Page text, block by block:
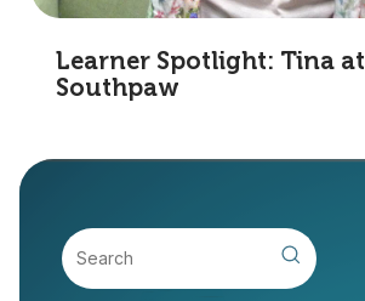
Learner Spotlight: Tina at
Southpaw